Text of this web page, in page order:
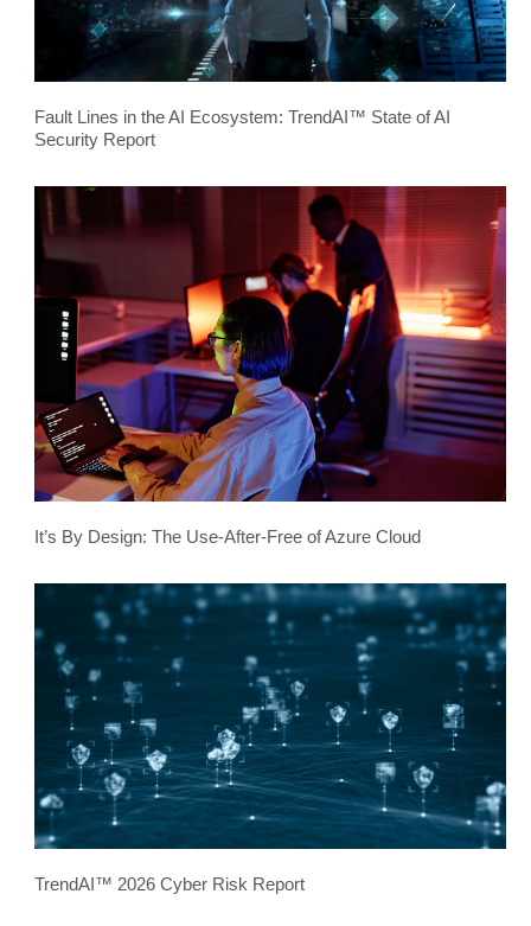
Fault Lines in the AI Ecosystem: TrendAI™ State of AI
Security Report
It’s By Design: The Use-After-Free of Azure Cloud
TrendAI™ 2026 Cyber Risk Report